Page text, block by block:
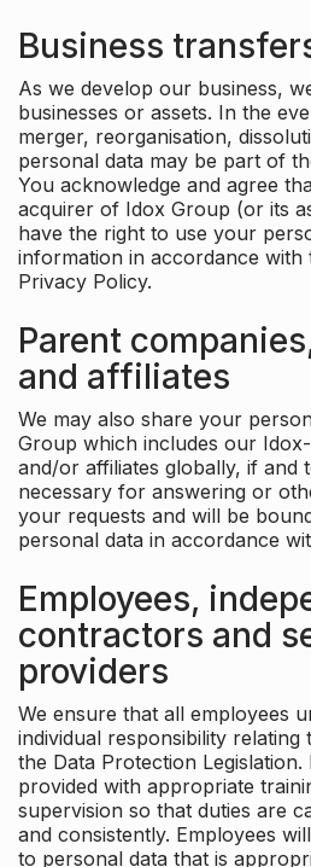
Business
As we develop our business,
businesses or assets. In the
merger, reorganisation,
personal data may be part of
You acknowledge and agree
acquirer of Idox Group (or its
have the right to use your
information in accordance with
Privacy Policy.
Parent
and affiliates
We may also share your
Group which includes our
and/or affiliates globally, if and
necessary for answering or
your requests and will be
personal data in accordance
Employees,
contractors and
providers
We ensure that all employees
individual responsibility
the Data Protection Legislation.
provided with appropriate
supervision so that duties are
and consistently. Employees
to personal data that is